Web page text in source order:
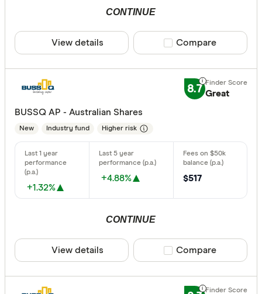
CONTINUE
View details Compare product
Compare
8.7 Great
BUSSQ AP - Australian Shares
New Industry fund Higher risk
+1.32%
+4.88% $517
CONTINUE
View details Compare product
Compare